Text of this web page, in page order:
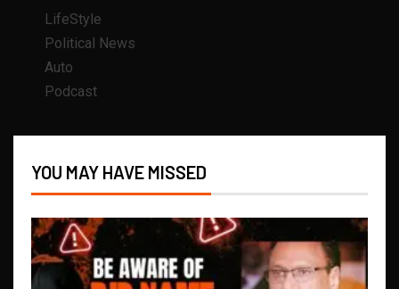
LifeStyle
Political News
Auto
Podcast
YOU MAY HAVE MISSED